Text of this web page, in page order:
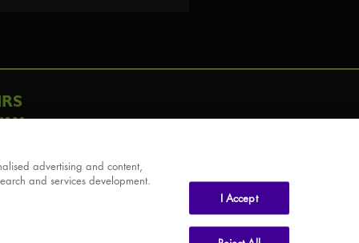
advertising and content,
and services development.
I Accept